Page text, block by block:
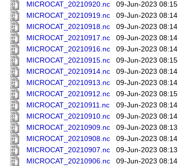
MICROCAT_20210920.nc
09-Jun-2023 08:15
MICROCAT_20210919.nc
09-Jun-2023 08:14
MICROCAT_20210918.nc
09-Jun-2023 08:14
MICROCAT_20210917.nc
09-Jun-2023 08:14
MICROCAT_20210916.nc
09-Jun-2023 08:14
MICROCAT_20210915.nc
09-Jun-2023 08:15
MICROCAT_20210914.nc
09-Jun-2023 08:14
MICROCAT_20210913.nc
09-Jun-2023 08:14
MICROCAT_20210912.nc
09-Jun-2023 08:15
MICROCAT_20210911.nc
09-Jun-2023 08:14
MICROCAT_20210910.nc
09-Jun-2023 08:14
MICROCAT_20210909.nc
09-Jun-2023 08:13
MICROCAT_20210908.nc
09-Jun-2023 08:14
MICROCAT_20210907.nc
09-Jun-2023 08:13
MICROCAT_20210906.nc
09-Jun-2023 08:14